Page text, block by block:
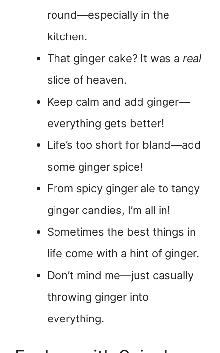
round—especially in the
kitchen.
That ginger cake? It was a real
slice of heaven.
Keep calm and add ginger—
everything gets better!
Life’s too short for bland—add
some ginger spice!
From spicy ginger ale to tangy
ginger candies, I’m all in!
Sometimes the best things in
life come with a hint of ginger.
Don’t mind me—just casually
throwing ginger into
everything.